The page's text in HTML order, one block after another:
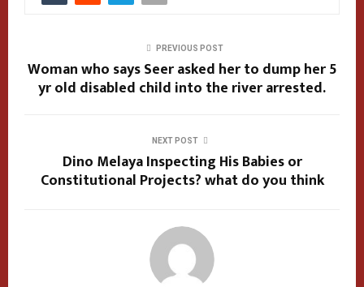
PREVIOUS POST
Woman who says Seer asked her to dump her 5
yr old disabled child into the river arrested.
NEXT POST
Dino Melaya Inspecting His Babies or
Constitutional Projects? what do you think